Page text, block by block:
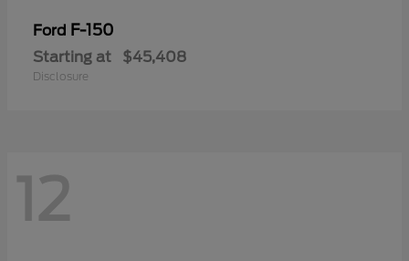
Ford F-150
Starting at $45,408
Disclosure
12